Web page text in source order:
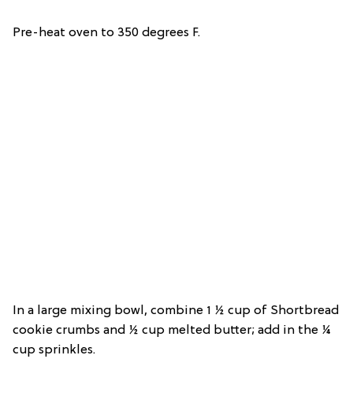
Pre-heat oven to 350 degrees F.
In a large mixing bowl, combine 1 ½ cup of Shortbread
cookie crumbs and ½ cup melted butter; add in the ¼
cup sprinkles.